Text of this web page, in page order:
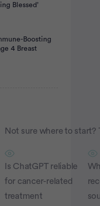
Blessed’
Boosting
4 Breast
Not sure where to start?
Is ChatGPT reliable
for cancer-related
treatment